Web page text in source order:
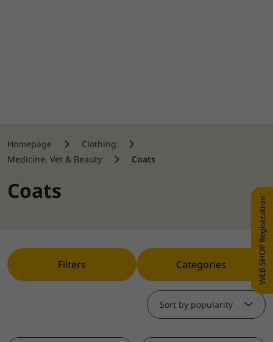
Homepage
Clothing
Medicine, Vet & Beauty
Coats
Coats
Filters Categories
Sort by popularity
WEB SHOP Registration